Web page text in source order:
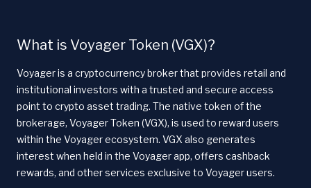
What is Voyager Token (VGX)?
Voyager is a cryptocurrency broker that provides retail and
institutional investors with a trusted and secure access
point to crypto asset trading. The native token of the
brokerage, Voyager Token (VGX), is used to reward users
within the Voyager ecosystem. VGX also generates
interest when held in the Voyager app, offers cashback
rewards, and other services exclusive to Voyager users.